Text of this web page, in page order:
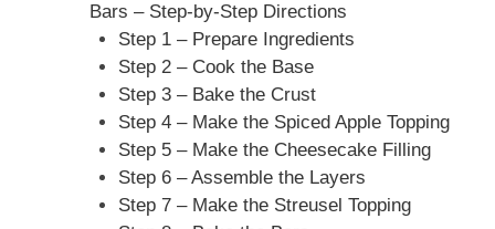
Bars – Step-by-Step Directions
Step 1 – Prepare Ingredients
Step 2 – Cook the Base
Step 3 – Bake the Crust
Step 4 – Make the Spiced Apple Topping
Step 5 – Make the Cheesecake Filling
Step 6 – Assemble the Layers
Step 7 – Make the Streusel Topping